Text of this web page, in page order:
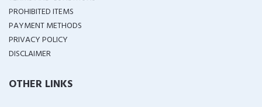
PROHIBITED ITEMS
PAYMENT METHODS
PRIVACY POLICY
DISCLAIMER
OTHER LINKS